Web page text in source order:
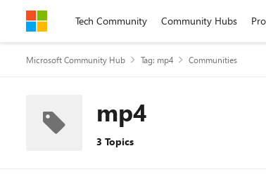
Skip to contentTech Community Community Hubs
Microsoft Community Hub Tag: mp4 Communities
mp4
3 Topics